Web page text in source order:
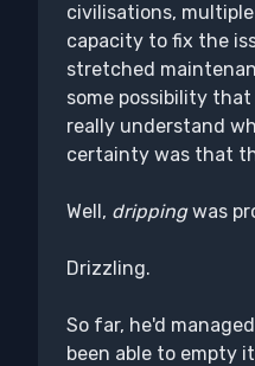
civilisations,
capacity to fix the
stretched
some possibility
really understand
certainty was that
Well, drippingwas
Drizzling.
So far, he'd
been able to empty